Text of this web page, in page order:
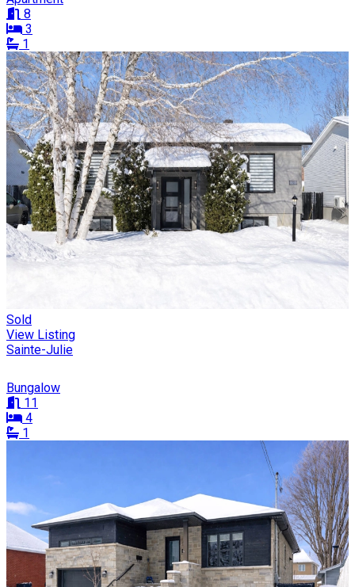
8
3
1
Sold
View Listing
Sainte-Julie
Bungalow
11
4
1